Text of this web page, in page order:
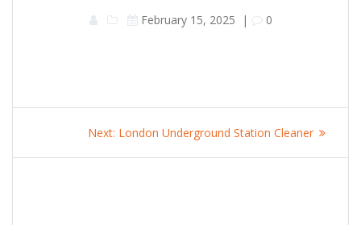
February 15, 2025 | 0
navigation
Next: Next
London Underground Station Cleaner